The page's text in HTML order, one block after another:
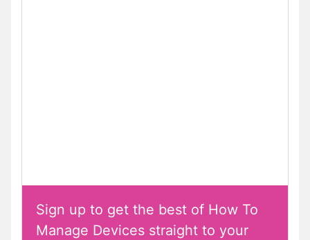
Sign up to get the best of How To
Manage Devices straight to your